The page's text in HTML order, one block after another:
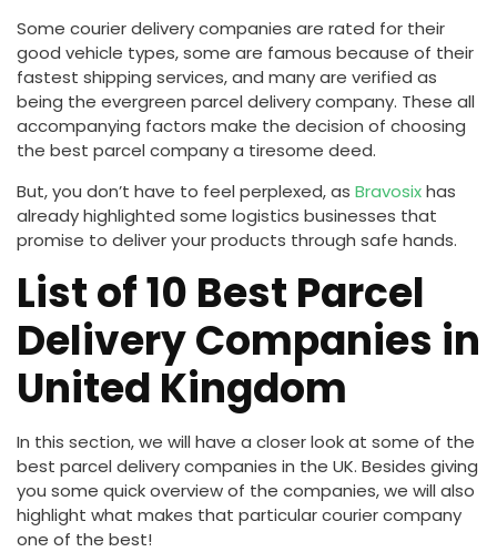
Some courier delivery companies are rated for their
good vehicle types, some are famous because of their
fastest shipping services, and many are verified as
being the evergreen parcel delivery company. These all
accompanying factors make the decision of choosing
the best parcel company a tiresome deed.
But, you don’t have to feel perplexed, as Bravosixhas
already highlighted some logistics businesses that
promise to deliver your products through safe hands.
List of 10 Best Parcel
Delivery Companies in
United Kingdom
In this section, we will have a closer look at some of the
best parcel delivery companies in the UK. Besides giving
you some quick overview of the companies, we will also
highlight what makes that particular courier company
one of the best!